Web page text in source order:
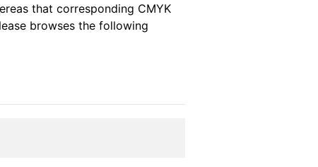
that corresponding CMYK
browses the following